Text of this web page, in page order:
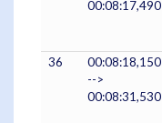
00:08:17,490
36
00:08:18,150
-->
00:08:31,530